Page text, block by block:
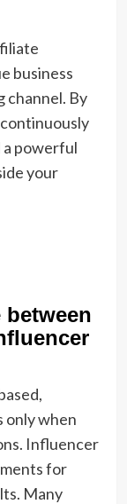
business
channel. By
a powerful
your
only when
Influencer
for
Many